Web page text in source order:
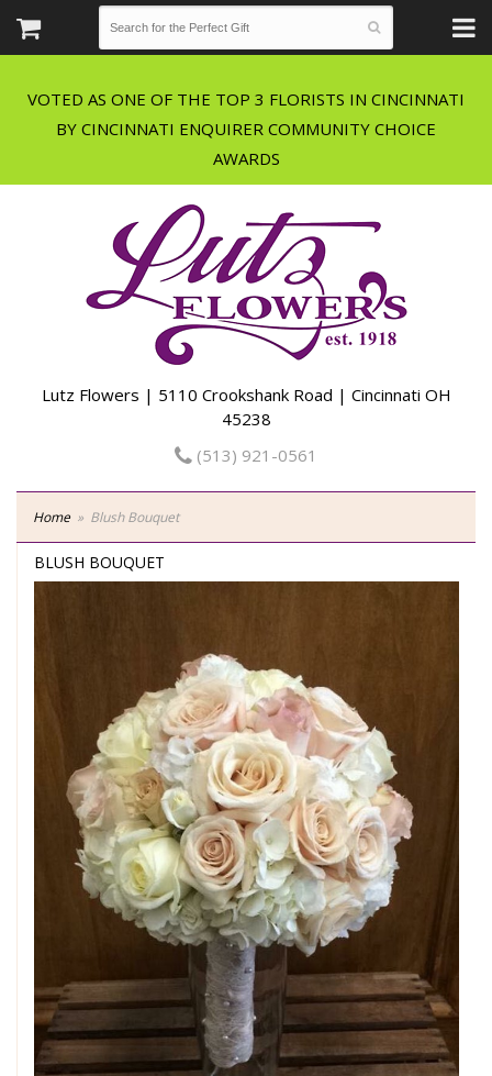
VOTED AS ONE OF THE TOP 3 FLORISTS IN CINCINNATI
BY CINCINNATI ENQUIRER COMMUNITY CHOICE
Lutz Flowers | 5110 Crookshank Road | Cincinnati OH
45238
(513) 921-0561
Home Blush Bouquet
BLUSH BOUQUET